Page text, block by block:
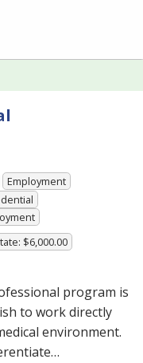
Employment
$6,000.00
program is
to work directly
environment.